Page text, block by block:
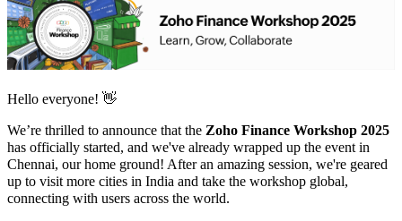
Hello everyone! 👋
We’re thrilled to announce that the Zoho Finance Workshop 2025
has officially started, and we've already wrapped up the event in
Chennai, our home ground! After an amazing session, we're geared
up to visit more cities in India and take the workshop global,
connecting with users across the world.